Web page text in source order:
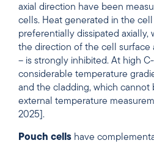
axial direction have been
cells. Heat generated in the
preferentially dissipated axially,
the direction of the cell surface
– is strongly inhibited. At high
considerable temperature
and the cladding, which
external temperature
2025].
Pouch cells have